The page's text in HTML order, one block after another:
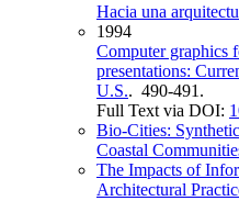
Hacia una
1994
Computer graphics
presentations:
U.S.. 490-491.
Full Text via DOI:
Bio-Cities:
Coastal
The Impacts of
Architectural